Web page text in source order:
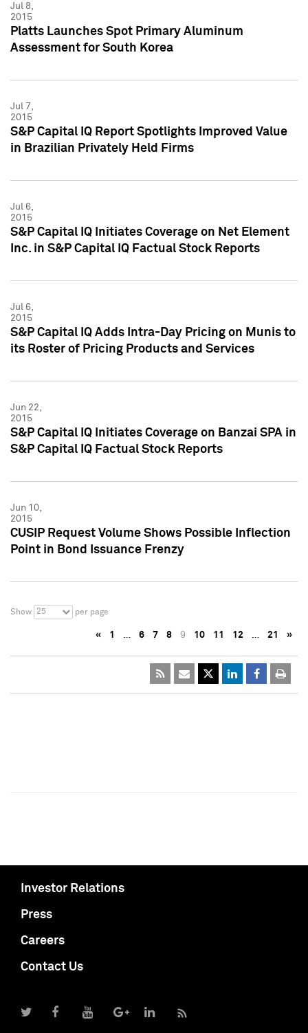
Jul 8,
2015
Platts Launches Spot Primary Aluminum
Assessment for South Korea
Jul 7,
2015
S&P Capital IQ Report Spotlights Improved Value
in Brazilian Privately Held Firms
Jul 6,
2015
S&P Capital IQ Initiates Coverage on Net Element
Inc. in S&P Capital IQ Factual Stock Reports
Jul 6,
2015
S&P Capital IQ Adds Intra-Day Pricing on Munis to
its Roster of Pricing Products and Services
Jun 22,
2015
S&P Capital IQ Initiates Coverage on Banzai SPA in
S&P Capital IQ Factual Stock Reports
Jun 10,
2015
CUSIP Request Volume Shows Possible Inflection
Point in Bond Issuance Frenzy
Show 25 per page
« 1 … 6 7 8 9 10 11 12 … 21 »
Investor Relations
Press
Careers
Contact Us